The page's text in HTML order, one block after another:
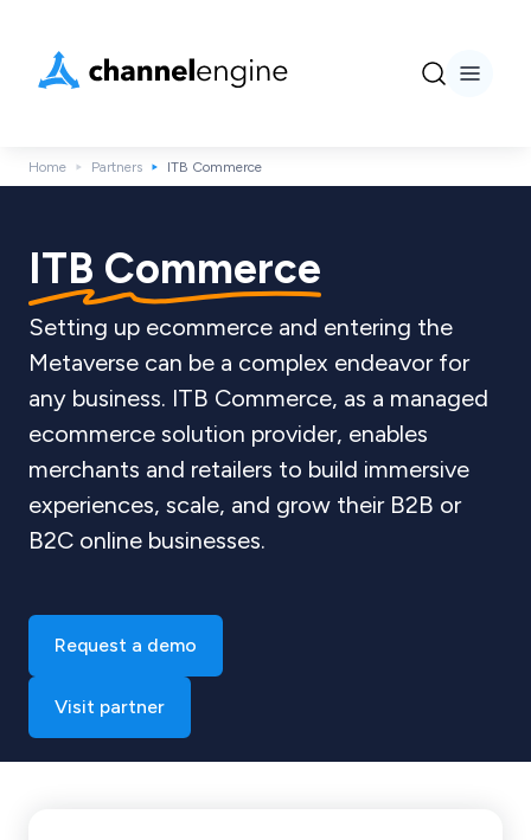
Home Partners ITB Commerce
ITB Commerce
Setting up ecommerce and entering the
Metaverse can be a complex endeavor for
any business. ITB Commerce, as a managed
ecommerce solution provider, enables
merchants and retailers to build immersive
experiences, scale, and grow their B2B or
B2C online businesses.
Request a demo
Visit partner